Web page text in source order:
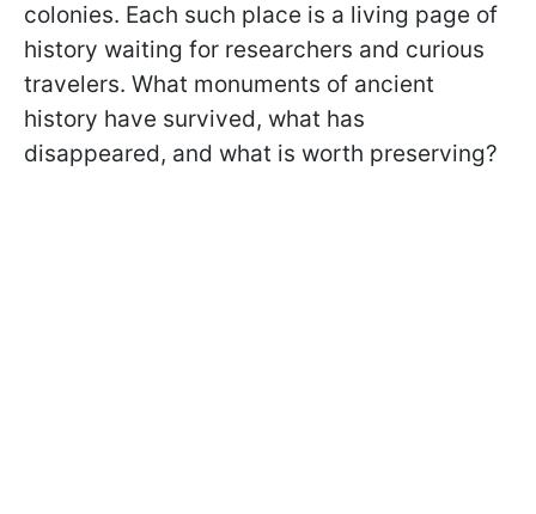
colonies. Each such place is a living page of
history waiting for researchers and curious
travelers. What monuments of ancient
history have survived, what has
disappeared, and what is worth preserving?